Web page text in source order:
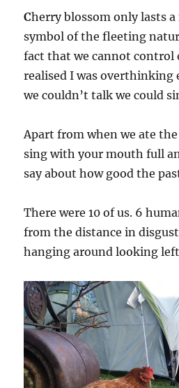
Cherry blossom only lasts a
symbol of the fleeting
fact that we cannot control
realised I was overthinking
we couldn’t talk we could
Apart from when we ate the
sing with your mouth full
say about how good the
There were 10 of us. 6
from the distance in
hanging around looking